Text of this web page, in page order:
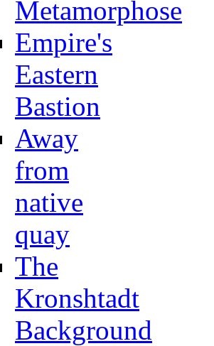
Metamorphose
Empire's
Eastern
Bastion
Away
from
native
quay
The
Kronshtadt
Background